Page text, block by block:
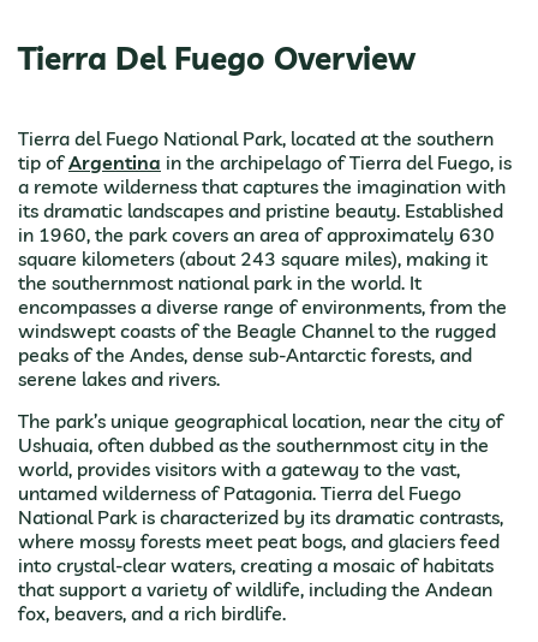
Tierra Del Fuego Overview
Tierra del Fuego National Park, located at the southern
tip ofArgentina in the archipelago of Tierra del Fuego, is
a remote wilderness that captures the imagination with
its dramatic landscapes and pristine beauty. Established
in 1960, the park covers an area of approximately 630
square kilometers (about 243 square miles), making it
the southernmost national park in the world. It
encompasses a diverse range of environments, from the
windswept coasts of the Beagle Channel to the rugged
peaks of the Andes, dense sub-Antarctic forests, and
serene lakes and rivers.
The park’s unique geographical location, near the city of
Ushuaia, often dubbed as the southernmost city in the
world, provides visitors with a gateway to the vast,
untamed wilderness of Patagonia. Tierra del Fuego
National Park is characterized by its dramatic contrasts,
where mossy forests meet peat bogs, and glaciers feed
into crystal-clear waters, creating a mosaic of habitats
that support a variety of wildlife, including the Andean
fox, beavers, and a rich birdlife.